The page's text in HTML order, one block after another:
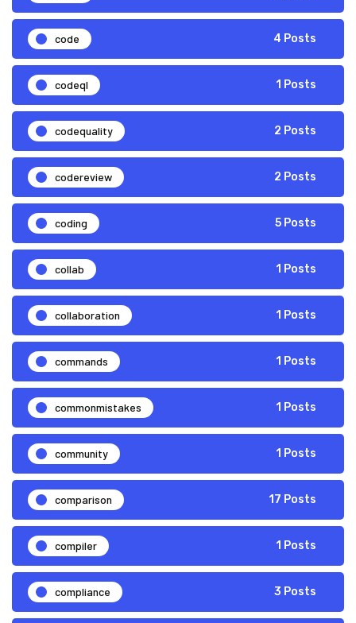
code 4 Posts
codeql 1 Posts
codequality 2 Posts
codereview 2 Posts
coding 5 Posts
collab 1 Posts
collaboration 1 Posts
commands 1 Posts
commonmistakes 1 Posts
community 1 Posts
comparison 17 Posts
compiler 1 Posts
compliance 3 Posts